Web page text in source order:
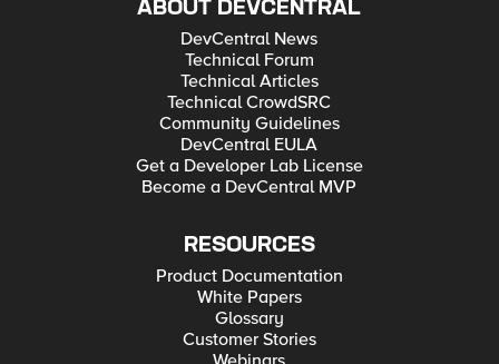
ABOUT DEVCENTRAL
DevCentral News
Technical Forum
Technical Articles
Technical CrowdSRC
Community Guidelines
DevCentral EULA
Get a Developer Lab License
Become a DevCentral MVP
RESOURCES
Product Documentation
White Papers
Glossary
Customer Stories